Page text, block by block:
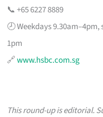
📞 +65 6227 8889
🕗 Weekdays
1pm
🔗www.hsbc.com.sg
This round-up is editorial.